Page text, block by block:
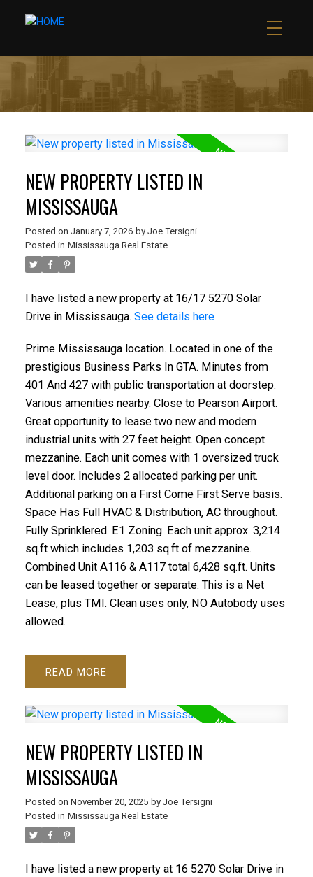
NEW PROPERTY LISTED IN
MISSISSAUGA
Posted on January 7, 2026 by Joe Tersigni
Posted in Mississauga Real Estate
I have listed a new property at 16/17 5270 Solar
Drive in Mississauga. See details here
Prime Mississauga location. Located in one of the
prestigious Business Parks In GTA. Minutes from
401 And 427 with public transportation at doorstep.
Various amenities nearby. Close to Pearson Airport.
Great opportunity to lease two new and modern
industrial units with 27 feet height. Open concept
mezzanine. Each unit comes with 1 oversized truck
level door. Includes 2 allocated parking per unit.
Additional parking on a First Come First Serve basis.
Space Has Full HVAC & Distribution, AC throughout.
Fully Sprinklered. E1 Zoning. Each unit approx. 3,214
sq.ft which includes 1,203 sq.ft of mezzanine.
Combined Unit A116 & A117 total 6,428 sq.ft. Units
can be leased together or separate. This is a Net
Lease, plus TMI. Clean uses only, NO Autobody uses
allowed.
READ
NEW PROPERTY LISTED IN
MISSISSAUGA
Posted on November 20, 2025 by Joe Tersigni
Posted in Mississauga Real Estate
I have listed a new property at 16 5270 Solar Drive in